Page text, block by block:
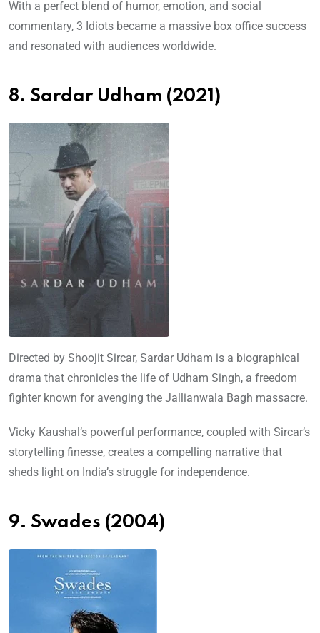
With a perfect blend of humor, emotion, and social
commentary, 3 Idiots became a massive box office success
and resonated with audiences worldwide.
8. Sardar Udham (2021)
Directed by Shoojit Sircar, Sardar Udham is a biographical
drama that chronicles the life of Udham Singh, a freedom
fighter known for avenging the Jallianwala Bagh massacre.
Vicky Kaushal’s powerful performance, coupled with Sircar’s
storytelling finesse, creates a compelling narrative that
sheds light on India’s struggle for independence.
9. Swades (2004)